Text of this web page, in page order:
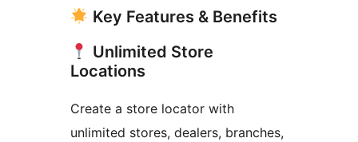
Key Features & Benefits
Unlimited Store
Locations
Create a store locator with
unlimited stores, dealers, branches,